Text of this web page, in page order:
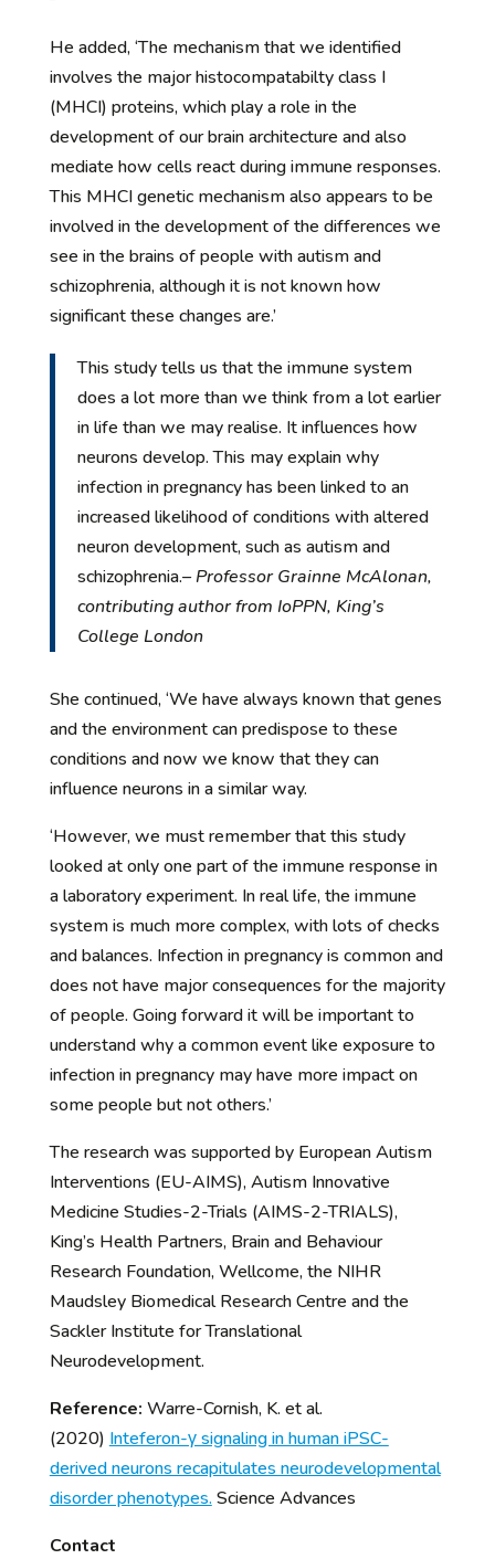
He added, ‘The mechanism that we identified
involves the major histocompatabilty class I
(MHCI) proteins, which play a role in the
development of our brain architecture and also
mediate how cells react during immune responses.
This MHCI genetic mechanism also appears to be
involved in the development of the differences we
see in the brains of people with autism and
schizophrenia, although it is not known how
significant these changes are.’
This study tells us that the immune system
does a lot more than we think from a lot earlier
in life than we may realise. It influences how
neurons develop. This may explain why
infection in pregnancy has been linked to an
increased likelihood of conditions with altered
neuron development, such as autism and
schizophrenia.– Professor Grainne McAlonan,
contributing author from IoPPN, King’s
College London
She continued, ‘We have always known that genes
and the environment can predispose to these
conditions and now we know that they can
influence neurons in a similar way.
‘However, we must remember that this study
looked at only one part of the immune response in
a laboratory experiment. In real life, the immune
system is much more complex, with lots of checks
and balances. Infection in pregnancy is common and
does not have major consequences for the majority
of people. Going forward it will be important to
understand why a common event like exposure to
infection in pregnancy may have more impact on
some people but not others.’
The research was supported by European Autism
Interventions (EU-AIMS), Autism Innovative
Medicine Studies-2-Trials (AIMS-2-TRIALS),
King’s Health Partners, Brain and Behaviour
Research Foundation, Wellcome, the NIHR
Maudsley Biomedical Research Centre and the
Sackler Institute for Translational
Neurodevelopment.
Reference: Warre-Cornish, K. et al.
(2020) Inteferon-γ signaling in human iPSC-
derived neurons recapitulates neurodevelopmental
disorder phenotypes. Science Advances
Contact